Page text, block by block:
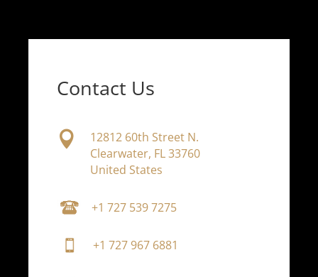
Contact Us

12812 60th Street N.
Clearwater, FL 33760
United States
+1 727 539 7275
+1 727 967 6881